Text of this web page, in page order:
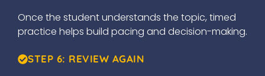
Once the student understands the topic, timed
practice helps build pacing and decision-making.
STEP 6: REVIEW AGAIN